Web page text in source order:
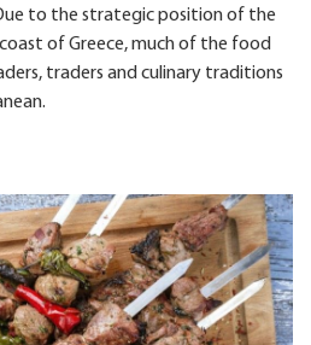
to the strategic position of the
of Greece, much of the food
traders and culinary traditions